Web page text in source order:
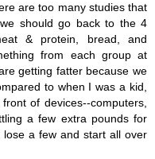
are too many studies that
should go back to the 4
& protein, bread, and
from each group at
getting fatter because we
to when I was a kid,
of devices--computers,
a few extra pounds for
a few and start all over